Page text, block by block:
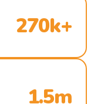
270k+
1.5m